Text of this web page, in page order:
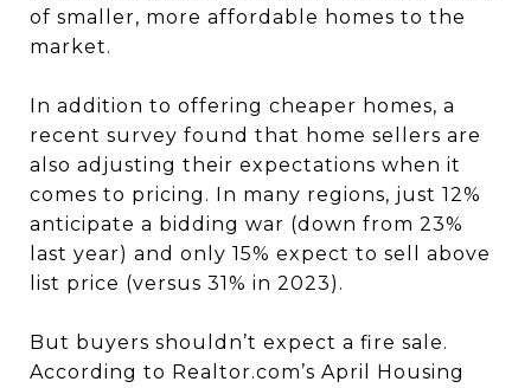
of smaller, more affordable homes to the
market.
In addition to offering cheaper homes, a
recent survey found that home sellers are
also adjusting their expectations when it
comes to pricing. In many regions, just 12%
anticipate a bidding war (down from 23%
last year) and only 15% expect to sell above
list price (versus 31% in 2023).
But buyers shouldn’t expect a fire sale.
According to Realtor.com’s April Housing